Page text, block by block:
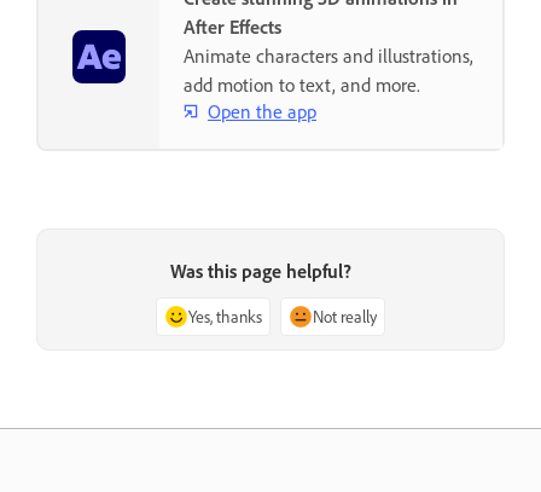
After Effects
Animate characters and illustrations,
add motion to text, and more.
Open the app
Was this page helpful?
Yes, thanks Not really